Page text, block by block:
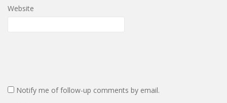
Website
Notify me of follow-up comments by email.